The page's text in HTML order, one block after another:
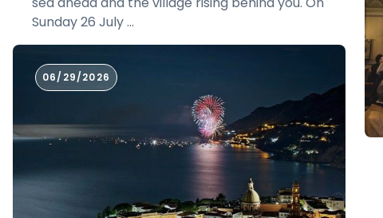
Sunday 26 July ...
06/29/2026